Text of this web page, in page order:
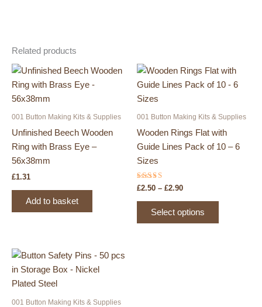
Related products
001 Button Making Kits & Supplies
Unfinished Beech Wooden
Ring with Brass Eye –
56x38mm
£1.31
Add to basket
001 Button Making Kits & Supplies
Wooden Rings Flat with
Guide Lines Pack of 10 – 6
Sizes
Rated
5.00
out of 5
£2.50 – £2.90Price
£2.50
through
Select options
This
001 Button Making Kits & Supplies